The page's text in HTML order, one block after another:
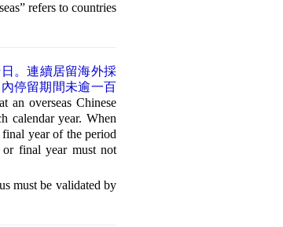
refers to countries
。連續居留海外採
停留期間未逾一百
an overseas Chinese
calendar year. When
year of the period
final year must not
must be validated by